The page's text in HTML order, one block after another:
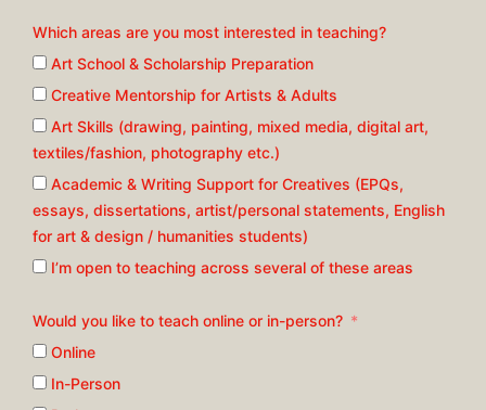
Which areas are you most interested in teaching?
Art School & Scholarship Preparation
Creative Mentorship for Artists & Adults
Art Skills (drawing, painting, mixed media, digital art,
textiles/fashion, photography etc.)
Academic & Writing Support for Creatives (EPQs,
essays, dissertations, artist/personal statements, English
for art & design / humanities students)
I’m open to teaching across several of these areas
Would you like to teach online or in-person?
Online
In-Person